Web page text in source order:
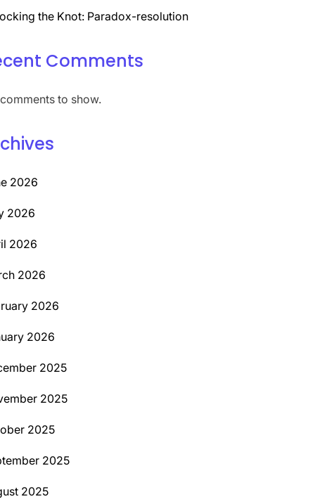
the Knot: Paradox-resolution
Comments
to show.
2026
2026
2026
2026
2026
2026
2025
2025
2025
2025
2025